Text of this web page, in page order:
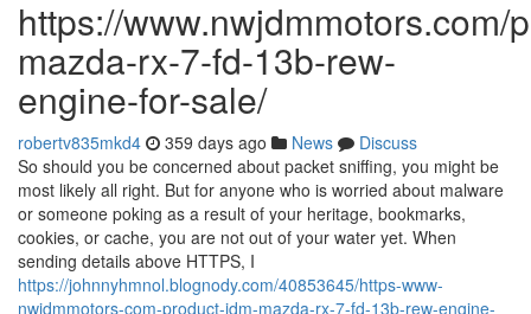
https://www.nwjdmmotors.com/
mazda-rx-7-fd-13b-rew-
engine-for-sale/
robertv835mkd4 359 days ago News
Discuss
So should you be concerned about packet sniffing, you might be
most likely all right. But for anyone who is worried about malware
or someone poking as a result of your heritage, bookmarks,
cookies, or cache, you are not out of your water yet. When
sending details above HTTPS, I
https://johnnyhmnol.blognody.com/40853645/https-www-
nwjdmmotors-com-product-jdm-mazda-rx-7-fd-13b-rew-engine-